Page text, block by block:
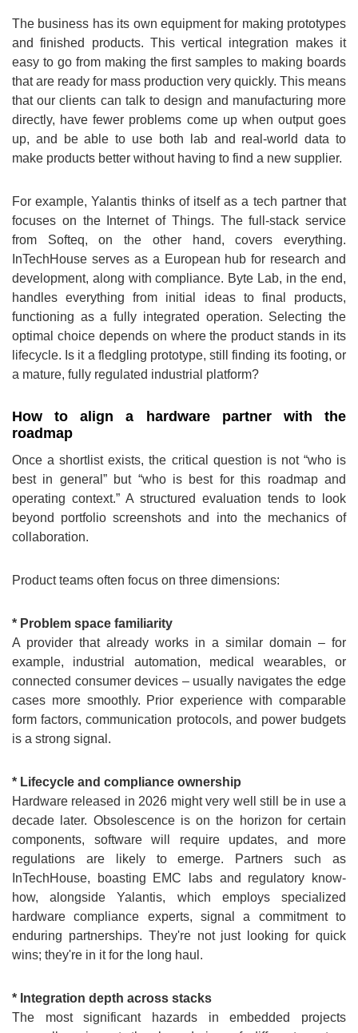
The business has its own equipment for making prototypes
and finished products. This vertical integration makes it
easy to go from making the first samples to making boards
that are ready for mass production very quickly. This means
that our clients can talk to design and manufacturing more
directly, have fewer problems come up when output goes
up, and be able to use both lab and real-world data to
make products better without having to find a new supplier.
For example, Yalantis thinks of itself as a tech partner that
focuses on the Internet of Things. The full-stack service
from Softeq, on the other hand, covers everything.
InTechHouse serves as a European hub for research and
development, along with compliance. Byte Lab, in the end,
handles everything from initial ideas to final products,
functioning as a fully integrated operation. Selecting the
optimal choice depends on where the product stands in its
lifecycle. Is it a fledgling prototype, still finding its footing, or
a mature, fully regulated industrial platform?
How to align a hardware partner with the
roadmap
Once a shortlist exists, the critical question is not “who is
best in general” but “who is best for this roadmap and
operating context.” A structured evaluation tends to look
beyond portfolio screenshots and into the mechanics of
collaboration.
Product teams often focus on three dimensions:
* Problem space familiarity
A provider that already works in a similar domain – for
example, industrial automation, medical wearables, or
connected consumer devices – usually navigates the edge
cases more smoothly. Prior experience with comparable
form factors, communication protocols, and power budgets
is a strong signal.
* Lifecycle and compliance ownership
Hardware released in 2026 might very well still be in use a
decade later. Obsolescence is on the horizon for certain
components, software will require updates, and more
regulations are likely to emerge. Partners such as
InTechHouse, boasting EMC labs and regulatory know-
how, alongside Yalantis, which employs specialized
hardware compliance experts, signal a commitment to
enduring partnerships. They're not just looking for quick
wins; they're in it for the long haul.
* Integration depth across stacks
The most significant hazards in embedded projects